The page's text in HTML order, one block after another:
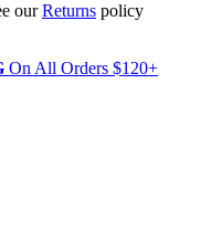
ourReturns policy
On All Orders $120+